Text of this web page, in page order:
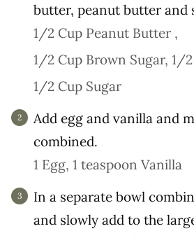
butter, peanut butter and
1/2 Cup Peanut Butter ,
1/2 Cup Brown Sugar, 1/2
1/2 Cup Sugar
Add egg and vanilla and
combined.
1 Egg, 1 teaspoon Vanilla
In a separate bowl
and slowly add to the